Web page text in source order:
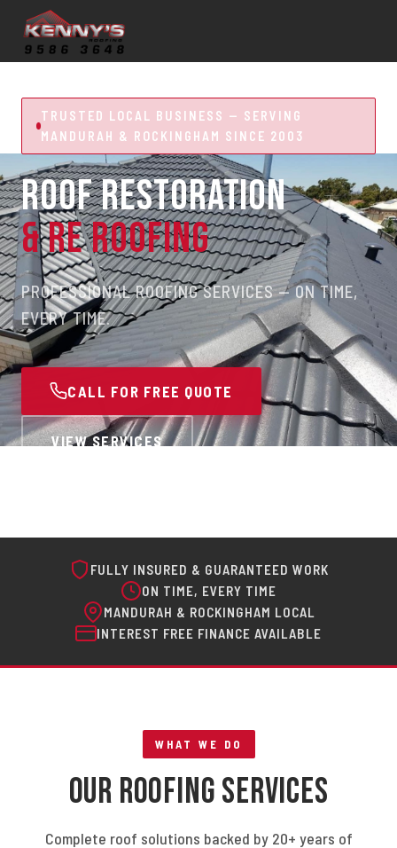
TRUSTED LOCAL BUSINESS — SERVING
MANDURAH & ROCKINGHAM SINCE 2003
ROOF RESTORATION
& RE ROOFING
PROFESSIONAL ROOFING SERVICES — ON TIME,
EVERY TIME.
CALL FOR FREE QUOTE
VIEW SERVICES
FULLY INSURED & GUARANTEED WORK
ON TIME, EVERY TIME
MANDURAH & ROCKINGHAM LOCAL
INTEREST FREE FINANCE AVAILABLE
WHAT WE DO
Our Roofing Services
Complete roof solutions backed by 20+ years of